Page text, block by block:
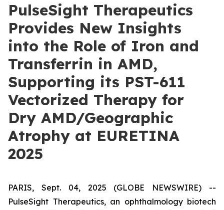
PulseSight Therapeutics
Provides New Insights
into the Role of Iron and
Transferrin in AMD,
Supporting its PST-611
Vectorized Therapy for
Dry AMD/Geographic
Atrophy at EURETINA
2025
PARIS, Sept. 04, 2025 (GLOBE NEWSWIRE) --
PulseSight Therapeutics, an ophthalmology biotech